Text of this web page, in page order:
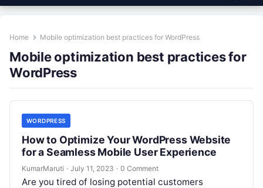
Home Mobile optimization best practices for WordPress
Mobile optimization best practices for
WordPress
WORDPRESS
How to Optimize Your WordPress Website
for a Seamless Mobile User Experience
KumarMaruti · July 11, 2023 · 0 Comment
Are you tired of losing potential customers